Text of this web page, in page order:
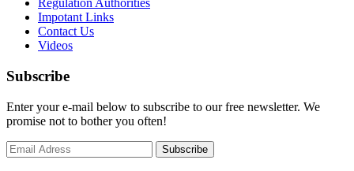
Regulation Authorities
Impotant Links
Contact Us
Videos
Subscribe
Enter your e-mail below to subscribe to our free newsletter. We
promise not to bother you often!